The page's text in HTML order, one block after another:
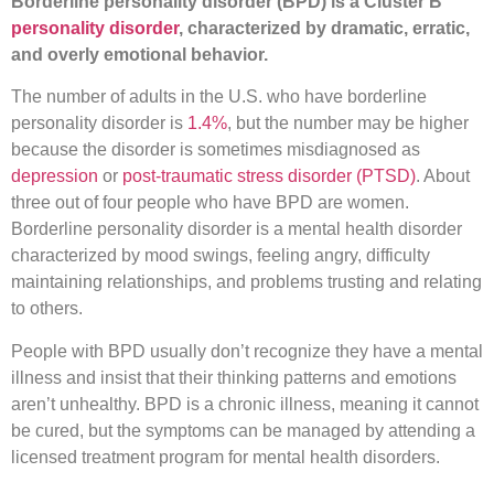
personality disorder, characterized by dramatic, erratic,
and overly emotional behavior.
The number of adults in the U.S. who have borderline
personality disorder is 1.4%, but the number may be higher
because the disorder is sometimes misdiagnosed as
depression or post-traumatic stress disorder (PTSD). About
three out of four people who have BPD are women.
Borderline personality disorder is a mental health disorder
characterized by mood swings, feeling angry, difficulty
maintaining relationships, and problems trusting and relating
to others.
People with BPD usually don’t recognize they have a mental
illness and insist that their thinking patterns and emotions
aren’t unhealthy. BPD is a chronic illness, meaning it cannot
be cured, but the symptoms can be managed by attending a
licensed treatment program for mental health disorders.